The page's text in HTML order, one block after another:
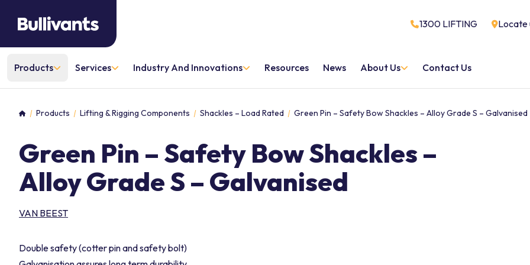
1300 LIFTING Locate
Products Services Industry And Innovations Resources News About Us Contact Us
HomeProducts Lifting & Rigging Components Shackles – Load Rated Green Pin – Safety Bow Shackles – Alloy Grade S – Galvanised
Green Pin – Safety Bow Shackles –
Alloy Grade S – Galvanised
VAN BEEST
Double safety (cotter pin and safety bolt)